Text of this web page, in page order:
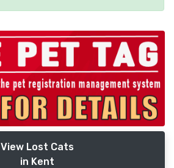
View Lost Cats
in Kent